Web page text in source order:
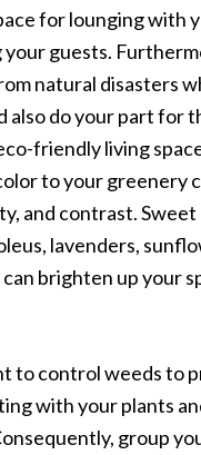
for lounging with
guests.
natural disasters
also do your part for
friendly living
to your greenery
and contrast. Sweet
lavenders,
brighten up your
to control weeds to
with your plants
group